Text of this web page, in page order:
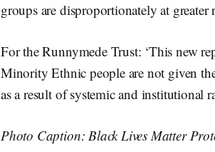
groups are disproportionately at
For the Runnymede Trust: ‘This new
Minority Ethnic people are not given
as a result of systemic and institutional
Photo Caption: Black Lives Matter